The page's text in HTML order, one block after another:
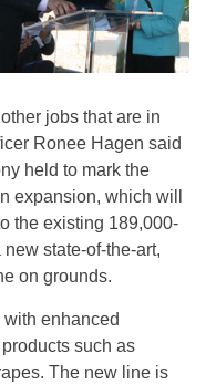
jobs that are in
Ronee Hagen said
held to mark the
expansion, which will
the existing 189,000-
state-of-the-art,
on grounds.
enhanced
such as
The new line is